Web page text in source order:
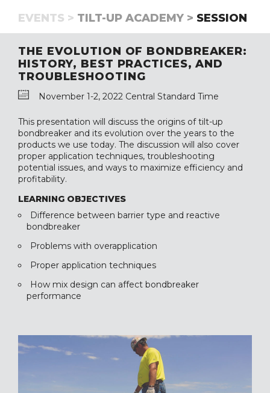
EVENTS > TILT-UP ACADEMY > SESSION
THE EVOLUTION OF BONDBREAKER:
HISTORY, BEST PRACTICES, AND
TROUBLESHOOTING
November 1-2, 2022 Central Standard Time
This presentation will discuss the origins of tilt-up
bondbreaker and its evolution over the years to the
products we use today. The discussion will also cover
proper application techniques, troubleshooting
potential issues, and ways to maximize efficiency and
profitability.
LEARNING OBJECTIVES
Difference between barrier type and reactive
bondbreaker
Problems with overapplication
Proper application techniques
How mix design can affect bondbreaker
performance